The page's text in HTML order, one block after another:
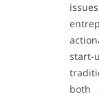
start-
both